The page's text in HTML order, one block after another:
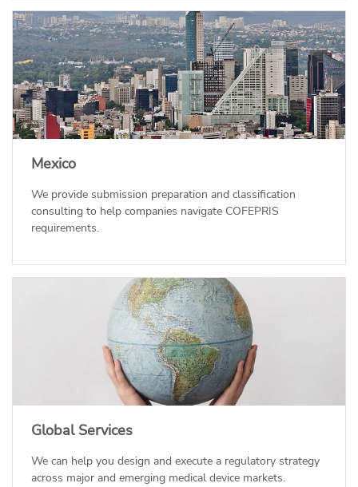
Mexico
We provide submission preparation and classification
consulting to help companies navigate COFEPRIS
requirements.
Global Services
We can help you design and execute a regulatory strategy
across major and emerging medical device markets.